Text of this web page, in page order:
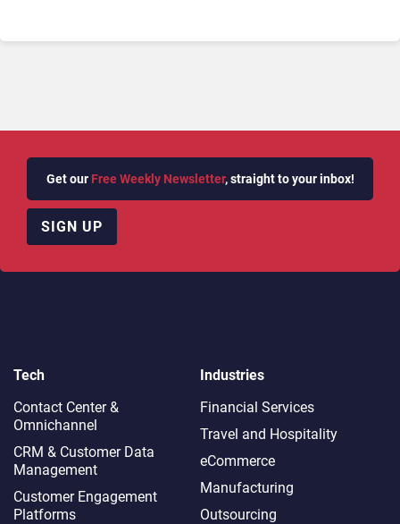
Get our Free Weekly Newsletter, straight to your inbox!
SIGN UP
Tech
Contact Center &
Omnichannel​
CRM & Customer Data
Management
Customer Engagement
Platforms
Industries
Financial Services
Travel and Hospitality
eCommerce
Manufacturing
Outsourcing